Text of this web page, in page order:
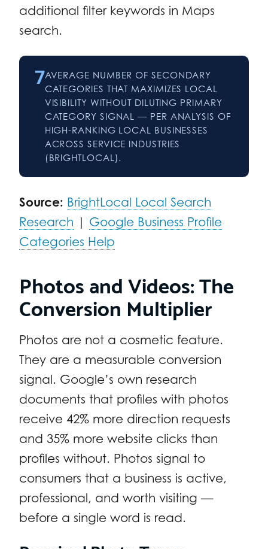
additional filter keywords in Maps
search.
7AVERAGE NUMBER OF SECONDARY
CATEGORIES THAT MAXIMIZES LOCAL
VISIBILITY WITHOUT DILUTING PRIMARY
CATEGORY SIGNAL — PER ANALYSIS OF
HIGH-RANKING LOCAL BUSINESSES
ACROSS SERVICE INDUSTRIES
(BRIGHTLOCAL).
Source: BrightLocal Local Search
Research | Google Business Profile
Categories Help
Photos and Videos: The
Conversion Multiplier
Photos are not a cosmetic feature.
They are a measurable conversion
signal. Google’s own research
documents that profiles with photos
receive 42% more direction requests
and 35% more website clicks than
profiles without. Photos signal to
consumers that a business is active,
professional, and worth visiting —
before a single word is read.